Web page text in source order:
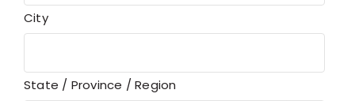
City
State / Province / Region